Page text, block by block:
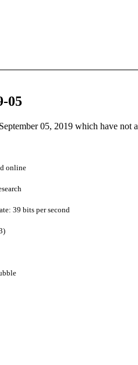
05
05, 2019 which have not
online
39 bits per second